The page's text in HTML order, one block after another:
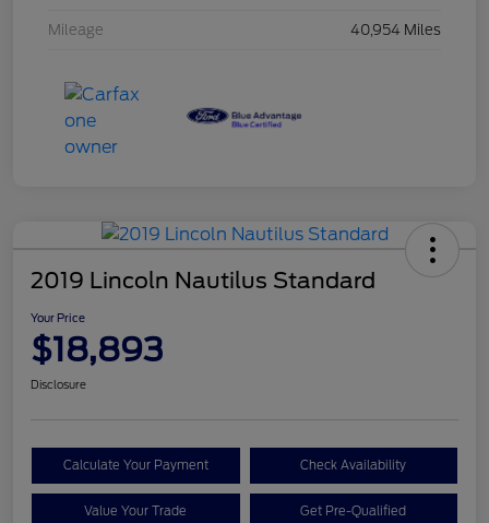
Mileage 40,954 Miles
2019 Lincoln Nautilus Standard
Your Price
$18,893
Disclosure
Calculate Your Payment Check Availability
Value Your Trade Get Pre-Qualified